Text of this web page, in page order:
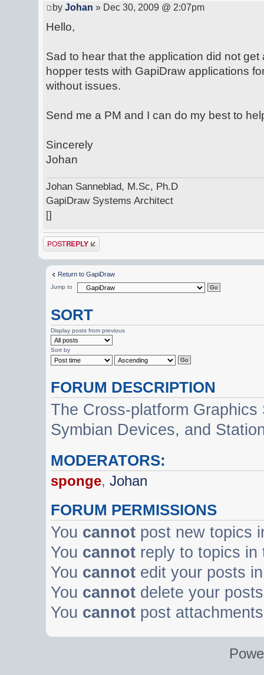
by Johan » Dec 30, 2009 @ 2:07pm
Hello,
Sad to hear that the application did not
hopper tests with GapiDraw applications
without issues.
Send me a PM and I can do my best to
Sincerely
Johan
Johan Sanneblad, M.Sc, Ph.D
GapiDraw Systems Architect
[]
Post a reply
Return to GapiDraw
Jump to
SORT
Display posts from previous
Sort by
FORUM DESCRIPTION
The Cross-platform
Symbian Devices, and
MODERATORS:
sponge,Johan
FORUM PERMISSIONS
You cannot post new topics
You cannot reply to topics in
You cannot edit your posts
You cannot delete your
You cannot post